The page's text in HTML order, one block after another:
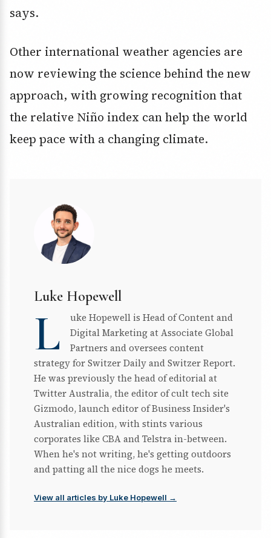
says.
Other international weather agencies are
now reviewing the science behind the new
approach, with growing recognition that
the relative Niño index can help the world
keep pace with a changing climate.
Luke Hopewell
L
uke Hopewell is Head of Content and
Digital Marketing at Associate Global
Partners and oversees content
strategy for Switzer Daily and Switzer Report.
He was previously the head of editorial at
Twitter Australia, the editor of cult tech site
Gizmodo, launch editor of Business Insider's
Australian edition, with stints various
corporates like CBA and Telstra in-between.
When he's not writing, he's getting outdoors
and patting all the nice dogs he meets.
View all articles by Luke Hopewell →